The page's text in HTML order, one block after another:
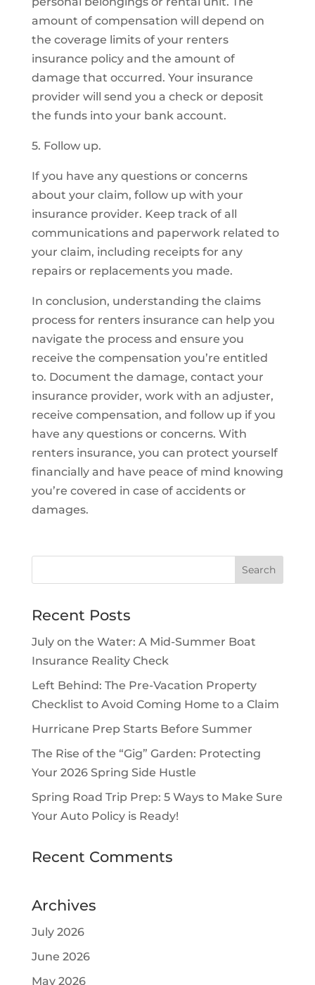
amount of compensation will depend on
the coverage limits of your renters
insurance policy and the amount of
damage that occurred. Your insurance
provider will send you a check or deposit
the funds into your bank account.
5. Follow up.
If you have any questions or concerns
about your claim, follow up with your
insurance provider. Keep track of all
communications and paperwork related to
your claim, including receipts for any
repairs or replacements you made.
In conclusion, understanding the claims
process for renters insurance can help you
navigate the process and ensure you
receive the compensation you’re entitled
to. Document the damage, contact your
insurance provider, work with an adjuster,
receive compensation, and follow up if you
have any questions or concerns. With
renters insurance, you can protect yourself
financially and have peace of mind knowing
you’re covered in case of accidents or
damages.
Recent Posts
July on the Water: A Mid-Summer Boat
Insurance Reality Check
Left Behind: The Pre-Vacation Property
Checklist to Avoid Coming Home to a Claim
Hurricane Prep Starts Before Summer
The Rise of the “Gig” Garden: Protecting
Your 2026 Spring Side Hustle
Spring Road Trip Prep: 5 Ways to Make Sure
Your Auto Policy is Ready!
Recent Comments
Archives
July 2026
June 2026
May 2026